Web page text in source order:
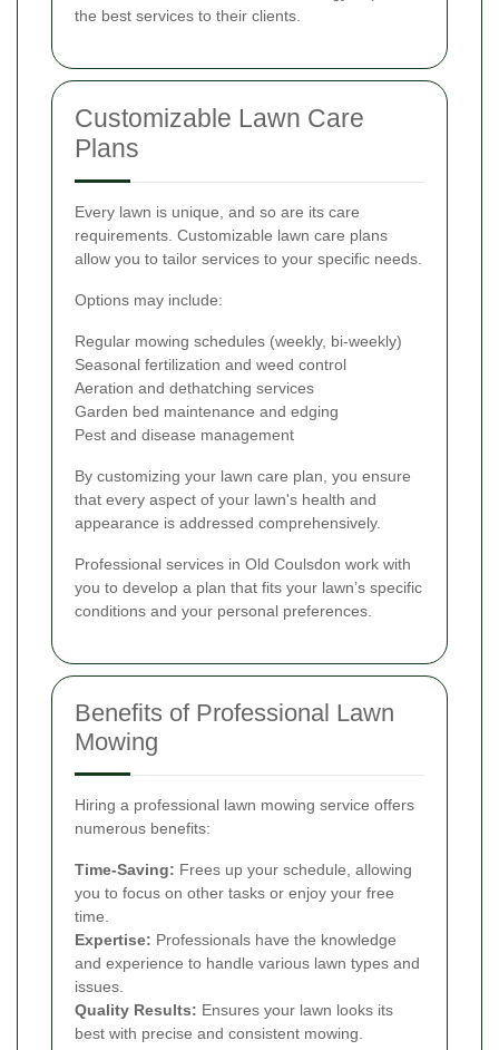
the best services to their clients.
Customizable Lawn Care
Plans
Every lawn is unique, and so are its care
requirements. Customizable lawn care plans
allow you to tailor services to your specific needs.
Options may include:
Regular mowing schedules (weekly, bi-weekly)
Seasonal fertilization and weed control
Aeration and dethatching services
Garden bed maintenance and edging
Pest and disease management
By customizing your lawn care plan, you ensure
that every aspect of your lawn's health and
appearance is addressed comprehensively.
Professional services in Old Coulsdon work with
you to develop a plan that fits your lawn’s specific
conditions and your personal preferences.
Benefits of Professional Lawn
Mowing
Hiring a professional lawn mowing service offers
numerous benefits:
Time-Saving: Frees up your schedule, allowing
you to focus on other tasks or enjoy your free
time.
Expertise: Professionals have the knowledge
and experience to handle various lawn types and
issues.
Quality Results: Ensures your lawn looks its
best with precise and consistent mowing.